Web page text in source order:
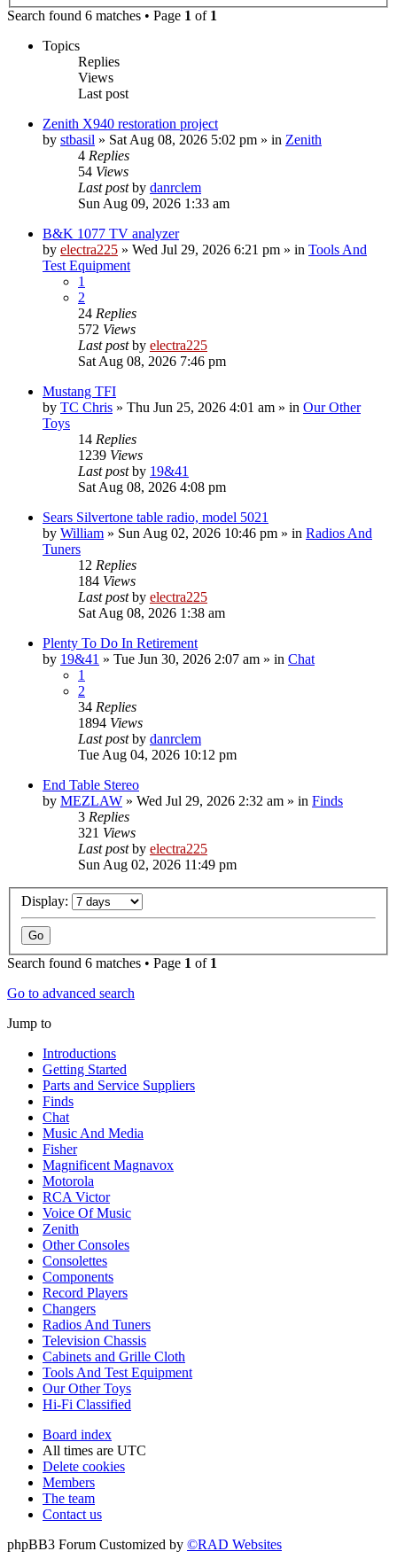
Search found 6 matches • Page 1 of 1
Topics
Replies
Views
Last post
Zenith X940 restoration project
by stbasil » Sat Aug 08, 2026 5:02 pm » in Zenith
4 Replies
54 Views
Last postby danrclem
Sun Aug 09, 2026 1:33 am
B&K 1077 TV analyzer
by electra225 » Wed Jul 29, 2026 6:21 pm » in Tools And
Test Equipment
1
2
24 Replies
572 Views
Last postby electra225
Sat Aug 08, 2026 7:46 pm
Mustang TFI
by TC Chris » Thu Jun 25, 2026 4:01 am » in Our Other
Toys
14 Replies
1239 Views
Last postby 19&41
Sat Aug 08, 2026 4:08 pm
Sears Silvertone table radio, model 5021
by William » Sun Aug 02, 2026 10:46 pm » in Radios And
Tuners
12 Replies
184 Views
Last postby electra225
Sat Aug 08, 2026 1:38 am
Plenty To Do In Retirement
by 19&41 » Tue Jun 30, 2026 2:07 am » in Chat
1
2
34 Replies
1894 Views
Last postby danrclem
Tue Aug 04, 2026 10:12 pm
End Table Stereo
by MEZLAW » Wed Jul 29, 2026 2:32 am » in Finds
3 Replies
321 Views
Last postby electra225
Sun Aug 02, 2026 11:49 pm
Display:
Search found 6 matches • Page 1 of 1
Go to advanced search
Jump to
Introductions
Getting Started
Parts and Service Suppliers
Finds
Chat
Music And Media
Fisher
Magnificent Magnavox
Motorola
RCA Victor
Voice Of Music
Zenith
Other Consoles
Consolettes
Components
Record Players
Changers
Radios And Tuners
Television Chassis
Cabinets and Grille Cloth
Tools And Test Equipment
Our Other Toys
Hi-Fi Classified
Board index
All times are UTC
Delete cookies
Members
The team
Contact us
phpBB3 Forum Customized by ©RAD Websites